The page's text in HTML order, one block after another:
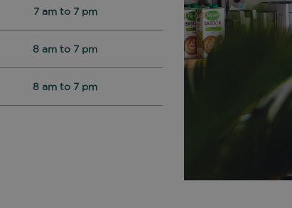
7 am to 7 pm
8 am to 7 pm
8 am to 7 pm